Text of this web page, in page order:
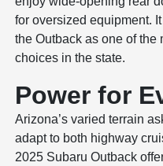
for oversized equipment.
the Outback as one of
choices in the state.
Power for
Arizona’s varied terrain
adapt to both highway
2025 Subaru Outback